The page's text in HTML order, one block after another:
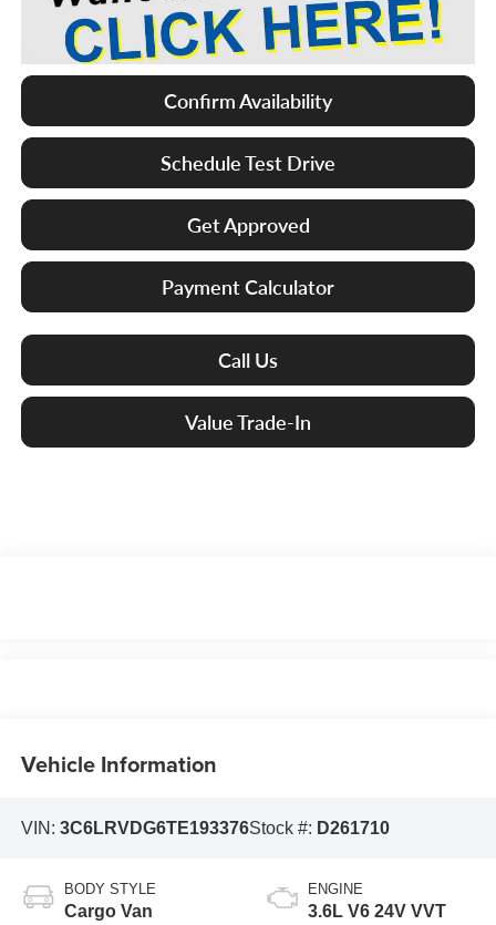
Confirm Availability
Schedule Test Drive
Get Approved
Payment Calculator
Call Us
Value Trade-In
Vehicle Information
VIN: 3C6LRVDG6TE193376Stock #: D261710
BODY STYLE
Cargo Van
ENGINE
3.6L V6 24V VVT